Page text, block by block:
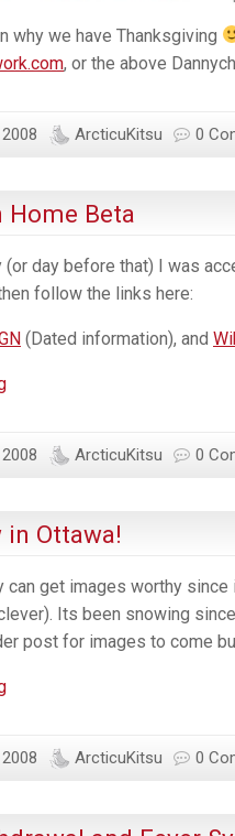
why we have Thanksgiving
, or the above
ArcticuKitsu 0
Home Beta
day before that) I was
follow the links here:
(Dated information), and
Playstation
ArcticuKitsu 0
in Ottawa!
can get images worthy
Its been snowing
post for images to come
More
Ottawa! ArcticuKitsu 0